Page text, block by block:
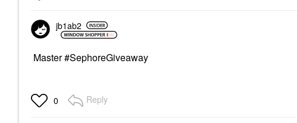
jb1ab2
Master #SephoreGiveaway
0 Reply